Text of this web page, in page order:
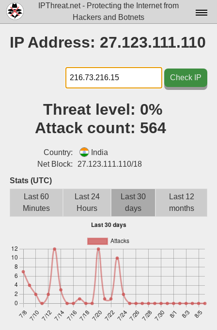
IPThreat.net - Protecting the Internet from
Hackers and Botnets
Docs▾
Data▾
Tools▾
Attribution
IP Address: 27.123.111.110
Check IP
Threat level: 0%
Attack count: 564
Country:
India
Net Block:
27.123.111.110/18
Stats (UTC)
Last 60
Minutes
Last 24
Hours
Last 30
days
Last 12
months